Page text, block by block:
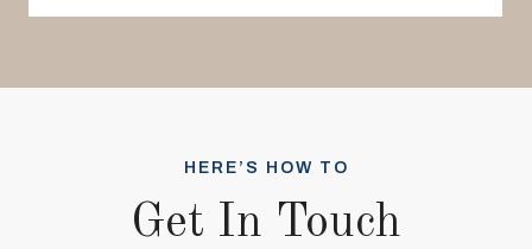
HERE’S HOW TO
Get In Touch